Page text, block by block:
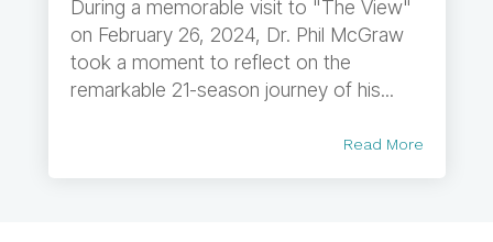
During a memorable visit to "The View"
on February 26, 2024, Dr. Phil McGraw
took a moment to reflect on the
remarkable 21-season journey of his...
Read More